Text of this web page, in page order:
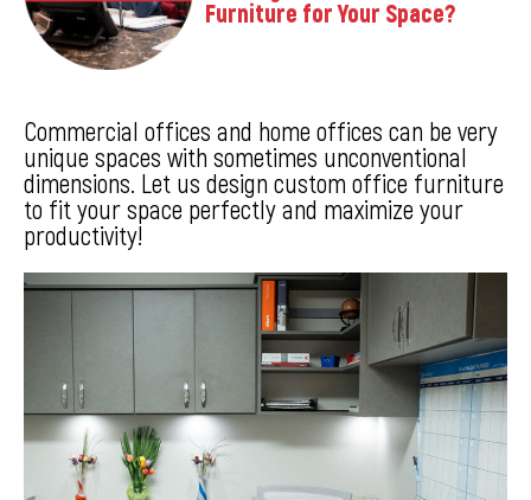
Furniture for Your Space?
Commercial offices and home offices can be very
unique spaces with sometimes unconventional
dimensions. Let us design custom office furniture
to fit your space perfectly and maximize your
productivity!